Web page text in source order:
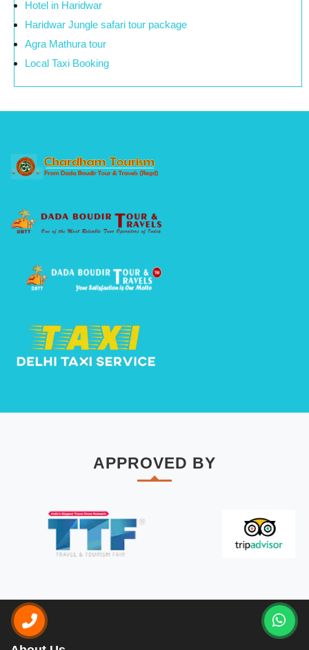
Hotel in Haridwar
Haridwar Jungle safari tour package
Agra Mathura tour
Local Taxi Booking
APPROVED BY